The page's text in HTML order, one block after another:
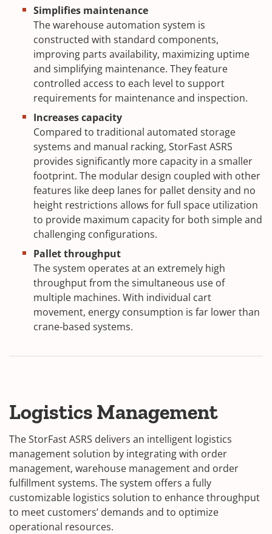
Simplifies maintenance
The warehouse automation system is
constructed with standard components,
improving parts availability, maximizing uptime
and simplifying maintenance. They feature
controlled access to each level to support
requirements for maintenance and inspection.
Increases capacity
Compared to traditional automated storage
systems and manual racking, StorFast ASRS
provides significantly more capacity in a smaller
footprint. The modular design coupled with other
features like deep lanes for pallet density and no
height restrictions allows for full space utilization
to provide maximum capacity for both simple and
challenging configurations.
Pallet throughput
The system operates at an extremely high
throughput from the simultaneous use of
multiple machines. With individual cart
movement, energy consumption is far lower than
crane-based systems.
Logistics Management
The StorFast ASRS delivers an intelligent logistics
management solution by integrating with order
management, warehouse management and order
fulfillment systems. The system offers a fully
customizable logistics solution to enhance throughput
to meet customers’ demands and to optimize
operational resources.